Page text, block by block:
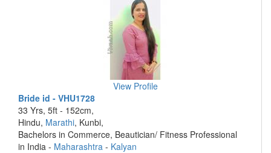
View Profile
Bride id - VHU1728
33 Yrs, 5ft - 152cm,
Hindu, Marathi, Kunbi,
Bachelors in Commerce, Beautician/ Fitness Professional
in India - Maharashtra - Kalyan